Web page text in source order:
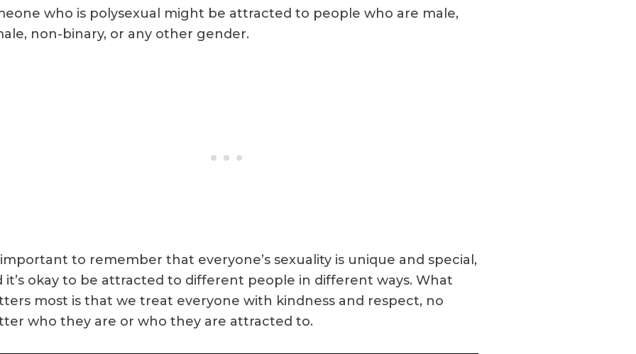
who is polysexual might be attracted to people who are male,
non-binary, or any other gender.
important to remember that everyone’s sexuality is unique and special,
it’s okay to be attracted to different people in different ways. What
most is that we treat everyone with kindness and respect, no
who they are or who they are attracted to.